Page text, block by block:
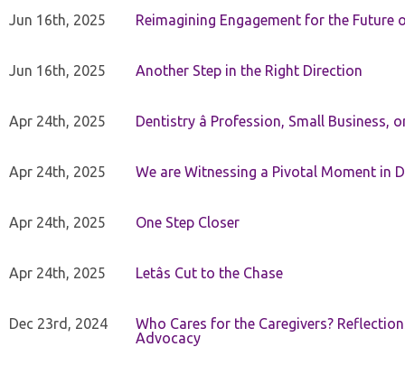
Jun 16th, 2025 Reimagining Engagement for the
Jun 16th, 2025 Another Step in the Right Direction
Apr 24th, 2025 Dentistry â Profession, Small Business,
Apr 24th, 2025 We are Witnessing a Pivotal Moment in
Apr 24th, 2025 One Step Closer
Apr 24th, 2025 Letâs Cut to the Chase
Dec 23rd, 2024
Who Cares for the Caregivers?
Advocacy